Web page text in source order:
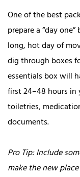
One of the best
prepare a “day
long, hot day of
dig through boxes
essentials box will
first 24–48 hours in
toiletries,
documents.
Pro Tip: Include
make the new